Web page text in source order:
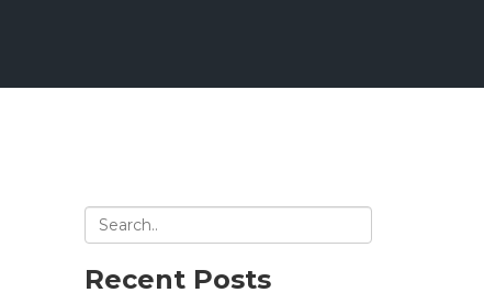
Recent Posts